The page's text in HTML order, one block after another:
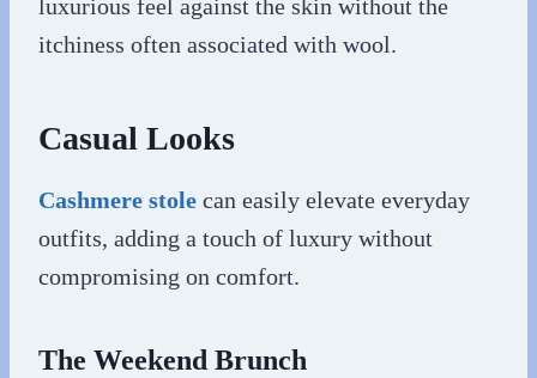
luxurious feel against the skin without the
itchiness often associated with wool.
Casual Looks
Cashmere stole can easily elevate everyday
outfits, adding a touch of luxury without
compromising on comfort.
The Weekend Brunch